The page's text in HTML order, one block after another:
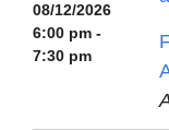
08/12/2026
6:00 pm -
7:30 pm